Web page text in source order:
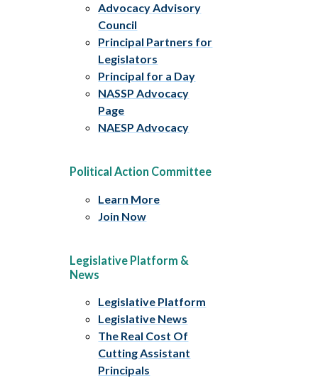
Advocacy Advisory
Council
Principal Partners for
Legislators
Principal for a Day
NASSP Advocacy
Page
NAESP Advocacy
Political Action Committee
Learn More
Join Now
Legislative Platform &
News
Legislative Platform
Legislative News
The Real Cost Of
Cutting Assistant
Principals